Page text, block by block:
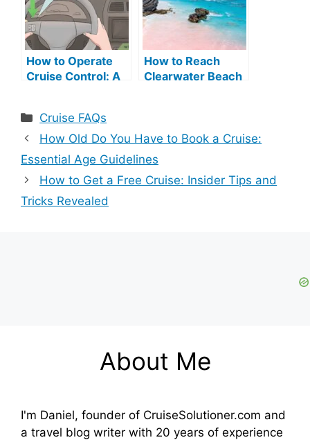
How to Operate
Cruise Control: A
How to Reach
Clearwater Beach
Categories
Cruise FAQs
How Old Do You Have to Book a Cruise:
Essential Age Guidelines
How to Get a Free Cruise: Insider Tips and
Tricks Revealed
About Me
I'm Daniel, founder of CruiseSolutioner.com and
a travel blog writer with 20 years of experience